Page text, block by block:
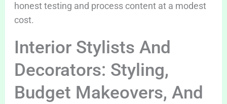
honest testing and process content at a modest
cost.
Interior Stylists And
Decorators: Styling,
Budget Makeovers, And